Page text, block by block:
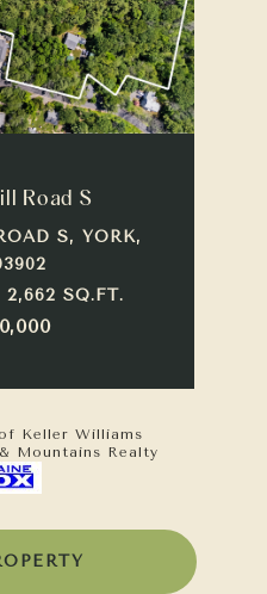
Road S
S, YORK,
SQ.FT.
Keller Williams
Mountains Realty